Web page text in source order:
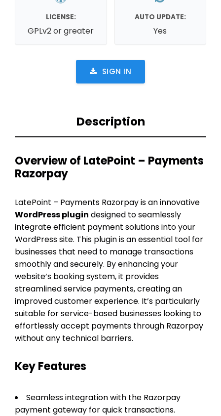
LICENSE:
GPLv2 or greater
AUTO UPDATE:
Yes
SIGN IN
Description
Overview of LatePoint – Payments
Razorpay
LatePoint – Payments Razorpay is an innovative
WordPress plugin designed to seamlessly
integrate efficient payment solutions into your
WordPress site. This plugin is an essential tool for
businesses that need to manage transactions
smoothly and securely. By enhancing your
website’s booking system, it provides
streamlined service payments, creating an
improved customer experience. It’s particularly
suitable for service-based businesses looking to
effortlessly accept payments through Razorpay
without any technical barriers.
Key Features
Seamless integration with the Razorpay
payment gateway for quick transactions.